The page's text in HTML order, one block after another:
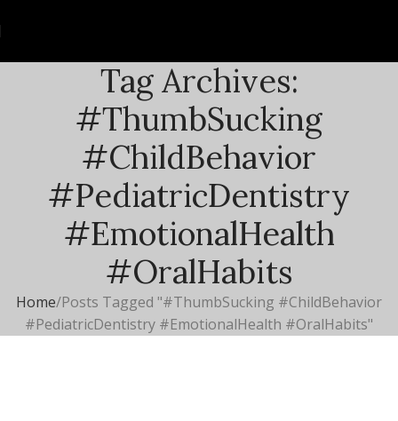
Tag Archives:
#ThumbSucking
#ChildBehavior
#PediatricDentistry
#EmotionalHealth
#OralHabits
Home Posts Tagged "#ThumbSucking #ChildBehavior
#PediatricDentistry #EmotionalHealth #OralHabits"